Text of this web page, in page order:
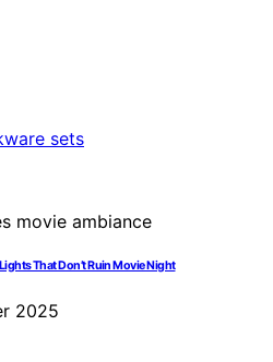
That Don’t Ruin Movie Night
2025